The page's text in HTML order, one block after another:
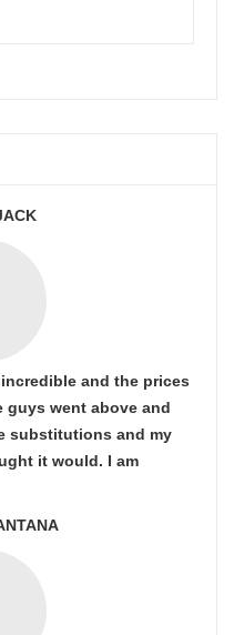
and the prices
guys went above and
substitutions and my
it would. I am